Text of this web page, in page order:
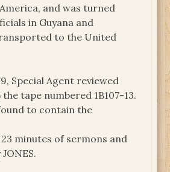
and was turned
in Guyana and
to the United
Special Agent reviewed
tape numbered 1B107-13.
to contain the
minutes of sermons and